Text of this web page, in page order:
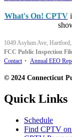
What's On! CPTV
1049 Asylum Ave,
FCC Public Inspection
Contact • Annual EEO
© 2024 Connecticut
Quick Links
Schedule
Find CPTV